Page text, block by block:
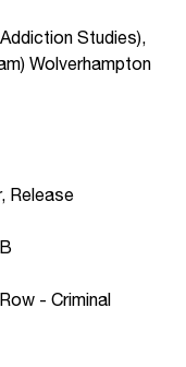
Studies),
Wolverhampton
Release
- Criminal